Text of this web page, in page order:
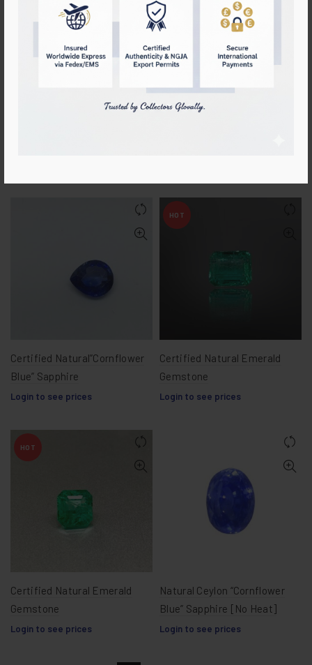
Certified Natural Blue
Certified Natural”Cornflower
Blue” Sapphire
Login to see prices
HOT
Certified Natural Emerald
Gemstone
Login to see prices
HOT
Certified Natural Emerald
Gemstone
Login to see prices
Natural Ceylon “Cornflower
Blue” Sapphire [No Heat]
Login to see prices